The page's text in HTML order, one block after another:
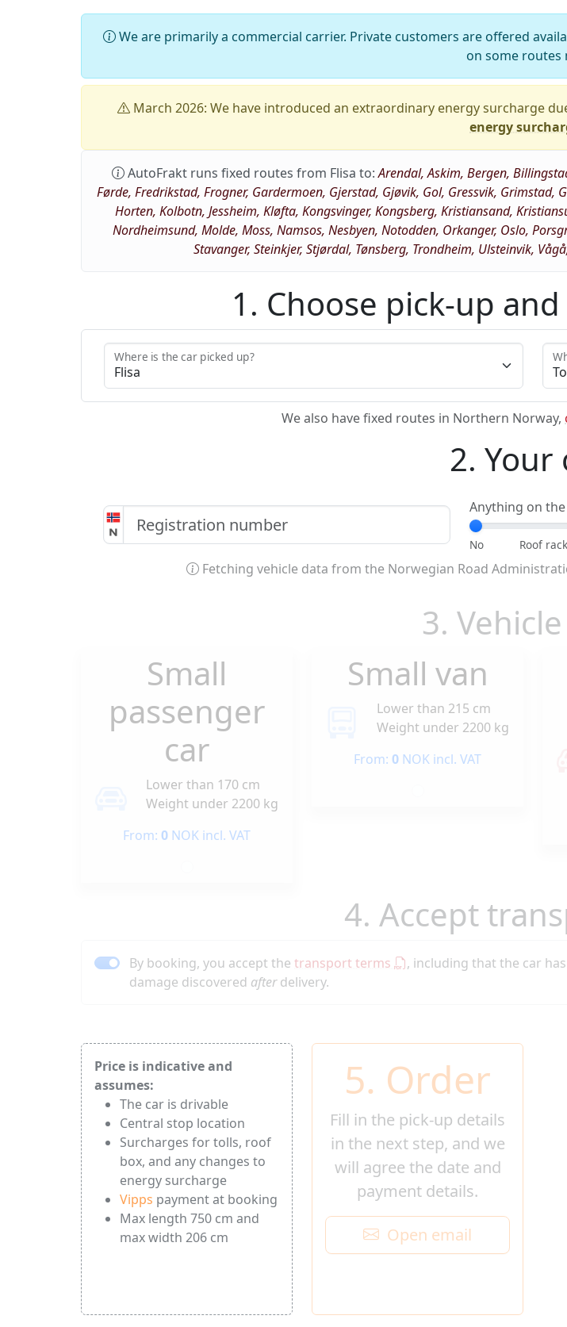
We are primarily a commercial carrier. Private customers are offered
on some routes
March 2026: We have introduced an extraordinary energy surcharge
energy
AutoFrakt runs fixed routes from Flisa to:Arendal, Askim, Bergen,
Førde, Fredrikstad, Frogner, Gardermoen, Gjerstad, Gjøvik, Gol, Gressvik,
Horten, Kolbotn, Jessheim, Kløfta, Kongsvinger, Kongsberg, Kristiansand,
Nordheimsund, Molde, Moss, Namsos, Nesbyen, Notodden, Orkanger, Oslo,
Stavanger, Steinkjer, Stjørdal, Tønsberg, Trondheim, Ulsteinvik,
1. Choose pick-up
Where is the car picked up?
We also have fixed routes in Northern Norway,
2. Your
Anything on
Fetching vehicle data from the Norwegian Road
3.
Small
passenger
car
Lower than 170 cm
Weight under 2200 kg
From: 0 NOK incl. VAT
Small van
Lower than 215 cm
Weight under 2200 kg
From: 0 NOK incl. VAT
4. Accept
By booking, you accept the transport terms
, including that the car
damage discovered afterdelivery.
5. Order
Fill in the pick-up details
in the next step, and we
will agree the date and
payment details.
Open email
Price is indicative and
assumes:
The car is drivable
Central stop location
Surcharges for tolls, roof
box, and any changes to
energy surcharge
Vipps payment at booking
Max length 750 cm and
max width 206 cm